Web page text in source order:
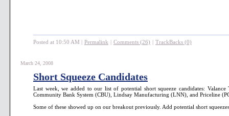
Posted at 10:50 AM | Permalink | Comments (26) | TrackBacks (0)
March 24, 2008
Short Squeeze Candidates
Last week, we added to our list of potential short squeeze candidates:
Community Bank System (CBU), Lindsay Manufacturing (LNN), and Priceline
Some of these showed up on our breakout previously. Add potential short